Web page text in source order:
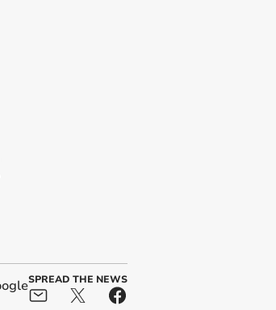
SPREAD THE NEWS